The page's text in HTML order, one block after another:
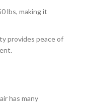
lbs, making it
provides peace of
has many